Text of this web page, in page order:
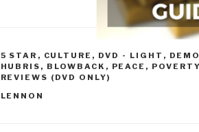
CATEGORIES
5 STAR , CULTURE, DVD - LIGHT ,
HUBRIS, BLOWBACK , PEACE,
REVIEWS (DVD ONLY)
TAGS
LENNON